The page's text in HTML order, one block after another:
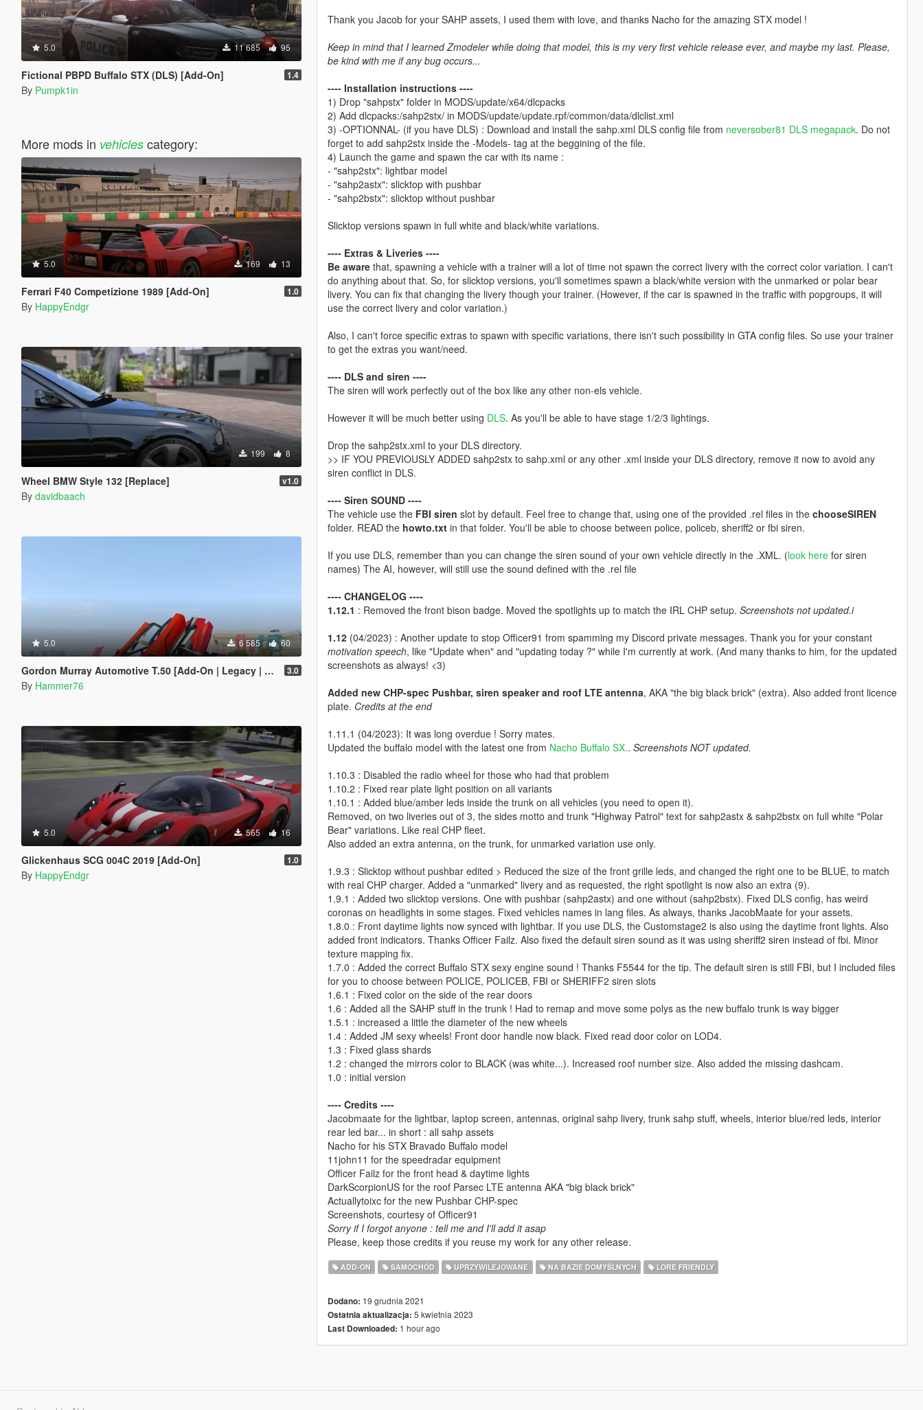
5.0 11 685 95
Fictional PBPD Buffalo STX (DLS) [Add-On] 1.4
By Pumpk1in
More mods in vehiclescategory:
5.0 169 13
Ferrari F40 Competizione 1989 [Add-On] 1.0
By HappyEndgr
199 8
Wheel BMW Style 132 [Replace] v1.0
By davidbaach
5.0 6 585 60
Gordon Murray Automotive T.50 [Add-On | Legacy | Enhanced] 3.0
By Hammer76
5.0 565 16
Glickenhaus SCG 004C 2019 [Add-On] 1.0
By HappyEndgr
Thank you Jacob for your SAHP assets, I used them with love, and thanks Nacho for the amazing STX model !
Keep in mind that I learned Zmodeler while doing that model, this is my very first vehicle release ever, and maybe my last. Please,
be kind with me if any bug occurs...
---- Installation instructions ----
1) Drop "sahpstx" folder in MODS/update/x64/dlcpacks
2) Add dlcpacks:/sahp2stx/ in MODS/update/update.rpf/common/data/dlclist.xml
3) -OPTIONNAL- (if you have DLS) : Download and install the sahp.xml DLS config file from neversober81 DLS megapack. Do not
forget to add sahp2stx inside the -Models- tag at the beggining of the file.
4) Launch the game and spawn the car with its name :
- "sahp2stx": lightbar model
- "sahp2astx": slicktop with pushbar
- "sahp2bstx": slicktop without pushbar
Slicktop versions spawn in full white and black/white variations.
---- Extras & Liveries ----
Be awarethat, spawning a vehicle with a trainer will a lot of time not spawn the correct livery with the correct color variation. I can't
do anything about that. So, for slicktop versions, you'll sometimes spawn a black/white version with the unmarked or polar bear
livery. You can fix that changing the livery though your trainer. (However, if the car is spawned in the traffic with popgroups, it will
use the correct livery and color variation.)
Also, I can't force specific extras to spawn with specific variations, there isn't such possibility in GTA config files. So use your trainer
to get the extras you want/need.
---- DLS and siren ----
The siren will work perfectly out of the box like any other non-els vehicle.
However it will be much better using DLS. As you'll be able to have stage 1/2/3 lightings.
Drop the sahp2stx.xml to your DLS directory.
>> IF YOU PREVIOUSLY ADDED sahp2stx to sahp.xml or any other .xml inside your DLS directory, remove it now to avoid any
siren conflict in DLS.
---- Siren SOUND ----
The vehicle use the FBI siren slot by default. Feel free to change that, using one of the provided .rel files in the chooseSIREN
folder. READ the howto.txtin that folder. You'll be able to choose between police, policeb, sheriff2 or fbi siren.
If you use DLS, remember than you can change the siren sound of your own vehicle directly in the .XML. (look herefor siren
names) The AI, however, will still use the sound defined with the .rel file
---- CHANGELOG ----
1.12.1 : Removed the front bison badge. Moved the spotlights up to match the IRL CHP setup. Screenshots not updated.i
1.12(04/2023) : Another update to stop Officer91 from spamming my Discord private messages. Thank you for your constant
motivation speech, like "Update when" and "updating today ?" while I'm currently at work. (And many thanks to him, for the updated
screenshots as always! <3)
Added new CHP-spec Pushbar, siren speaker and roof LTE antenna, AKA "the big black brick" (extra). Also added front licence
plate. Credits at the end
1.11.1 (04/2023): It was long overdue ! Sorry mates.
Updated the buffalo model with the latest one from Nacho Buffalo SX.. Screenshots NOT updated.
1.10.3 : Disabled the radio wheel for those who had that problem
1.10.2 : Fixed rear plate light position on all variants
1.10.1 : Added blue/amber leds inside the trunk on all vehicles (you need to open it).
Removed, on two liveries out of 3, the sides motto and trunk "Highway Patrol" text for sahp2astx & sahp2bstx on full white "Polar
Bear" variations. Like real CHP fleet.
Also added an extra antenna, on the trunk, for unmarked variation use only.
1.9.3 : Slicktop without pushbar edited > Reduced the size of the front grille leds, and changed the right one to be BLUE, to match
with real CHP charger. Added a "unmarked" livery and as requested, the right spotlight is now also an extra (9).
1.9.1 : Added two slicktop versions. One with pushbar (sahp2astx) and one without (sahp2bstx). Fixed DLS config, has weird
coronas on headlights in some stages. Fixed vehicles names in lang files. As always, thanks JacobMaate for your assets.
1.8.0 : Front daytime lights now synced with lightbar. If you use DLS, the Customstage2 is also using the daytime front lights. Also
added front indicators. Thanks Officer Failz. Also fixed the default siren sound as it was using sheriff2 siren instead of fbi. Minor
texture mapping fix.
1.7.0 : Added the correct Buffalo STX sexy engine sound ! Thanks F5544 for the tip. The default siren is still FBI, but I included files
for you to choose between POLICE, POLICEB, FBI or SHERIFF2 siren slots
1.6.1 : Fixed color on the side of the rear doors
1.6 : Added all the SAHP stuff in the trunk ! Had to remap and move some polys as the new buffalo trunk is way bigger
1.5.1 : increased a little the diameter of the new wheels
1.4 : Added JM sexy wheels! Front door handle now black. Fixed read door color on LOD4.
1.3 : Fixed glass shards
1.2 : changed the mirrors color to BLACK (was white...). Increased roof number size. Also added the missing dashcam.
1.0 : initial version
---- Credits ----
Jacobmaate for the lightbar, laptop screen, antennas, original sahp livery, trunk sahp stuff, wheels, interior blue/red leds, interior
rear led bar... in short : all sahp assets
Nacho for his STX Bravado Buffalo model
11john11 for the speedradar equipment
Officer Failz for the front head & daytime lights
DarkScorpionUS for the roof Parsec LTE antenna AKA "big black brick"
Actuallytoixc for the new Pushbar CHP-spec
Screenshots, courtesy of Officer91
Sorry if I forgot anyone : tell me and I'll add it asap
Please, keep those credits if you reuse my work for any other release.
ADD-ON SAMOCHÓD UPRZYWILEJOWANE NA BAZIE DOMYŚLNYCH LORE FRIENDLY
Dodano: 19 grudnia 2021
Ostatnia aktualizacja: 5 kwietnia 2023
Last Downloaded: 1 hour ago